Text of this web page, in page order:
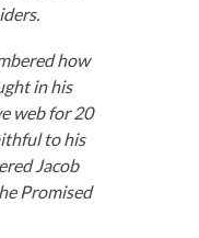
how
in his
web for 20
to his
Jacob
Promised